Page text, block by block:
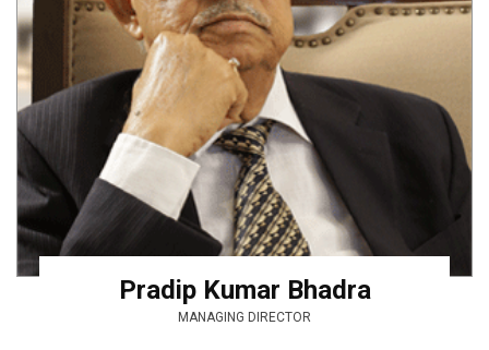
Pradip Kumar Bhadra
MANAGING DIRECTOR